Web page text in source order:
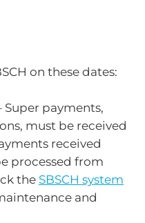
on these dates:
Super payments,
must be received
received
processed from
the SBSCH system
and